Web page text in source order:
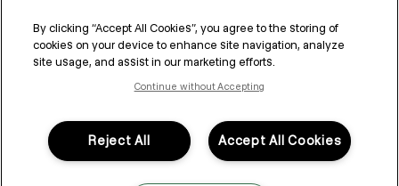
PROFESSIONAL & SALON
LEGAL & COMPLIANCE
FOLLOW US
By clicking “Accept All Cookies”, you agree to the storing of
cookies on your device to enhance site navigation, analyze
site usage, and assist in our marketing efforts.
Continue without Accepting
Accept All Cookies
Reject All